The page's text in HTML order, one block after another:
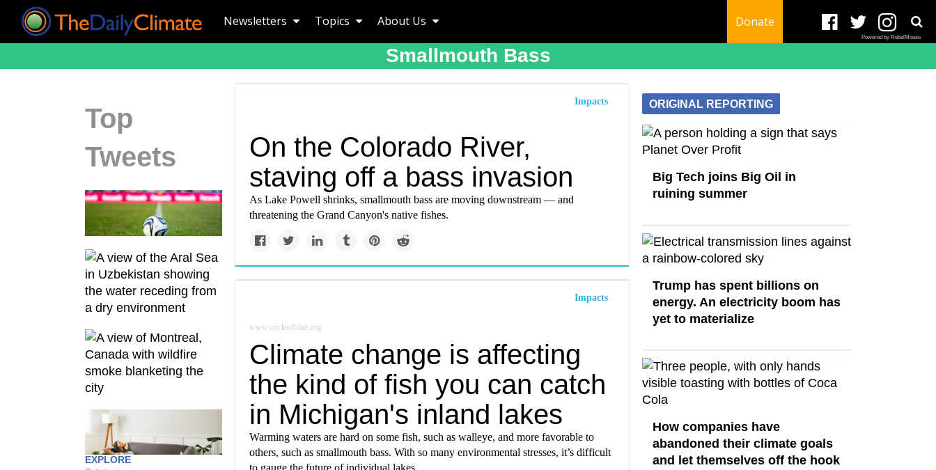
Newsletters Topics About Us Donate
Powered by RebelMouse
Smallmouth Bass
Top
Tweets
EXPLORE
Impacts
On the Colorado River,
staving off a bass invasion
As Lake Powell shrinks, smallmouth bass are moving downstream — and
threatening the Grand Canyon's native fishes.
Impacts
www.circleofblue.org
Climate change is affecting
the kind of fish you can catch
in Michigan's inland lakes
Warming waters are hard on some fish, such as walleye, and more favorable to
others, such as smallmouth bass. With so many environmental stresses, it’s difficult
to gauge the future of individual lakes.
ORIGINAL REPORTING
Big Tech joins Big Oil in
ruining summer
Trump has spent billions on
energy. An electricity boom has
yet to materialize
How companies have
abandoned their climate goals
and let themselves off the hook